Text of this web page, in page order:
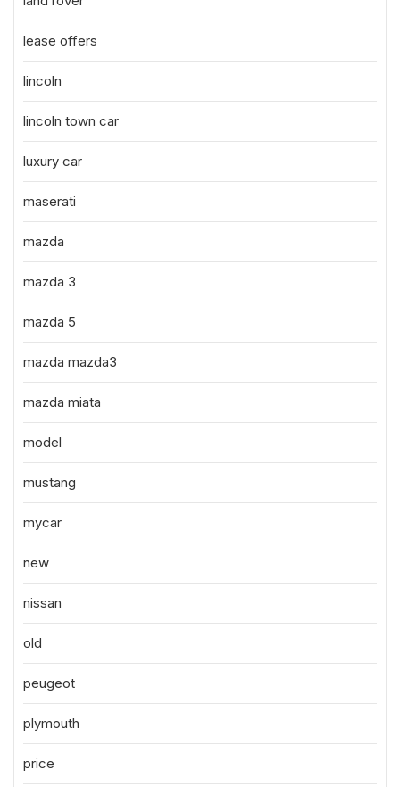
lease offers
lincoln
lincoln town car
luxury car
maserati
mazda
mazda 3
mazda 5
mazda mazda3
mazda miata
model
mustang
mycar
new
nissan
old
peugeot
plymouth
price